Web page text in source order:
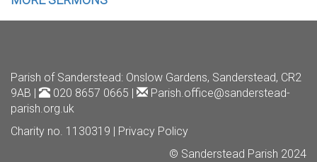
Parish of Sanderstead: Onslow Gardens, Sanderstead, CR2
9AB |
020 8657 0665 |
Parish.office@sanderstead-
parish.org.uk
Charity no. 1130319 | Privacy Policy
© Sanderstead Parish 2024